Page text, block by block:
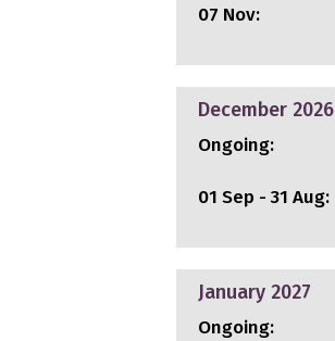
07 Nov:
December 2026
Ongoing:
01 Sep - 31 Aug:
January 2027
Ongoing: